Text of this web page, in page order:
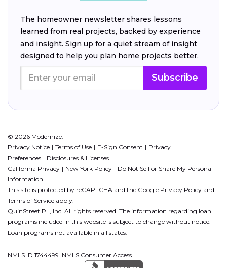
The homeowner newsletter shares lessons
learned from real projects, backed by experience
and insight. Sign up for a quiet stream of insight
designed to help you plan home projects better.
Subscribe
© 2026 Modernize.
Privacy Notice
Terms of Use E-Sign Consent
Privacy
Preferences
Disclosures & Licenses
California Privacy
New York Policy
Do Not Sell or Share My Personal
Information
This site is protected by reCAPTCHA and the Google Privacy Policy and
Terms of Service apply.
QuinStreet PL, Inc. All rights reserved. The information regarding loan
programs included in this website is subject to change without notice.
Loan programs not available in all states.
NMLS ID 1744499. NMLS Consumer Access